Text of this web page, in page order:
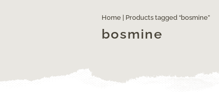
Home | Products tagged “bosmine”
bosmine